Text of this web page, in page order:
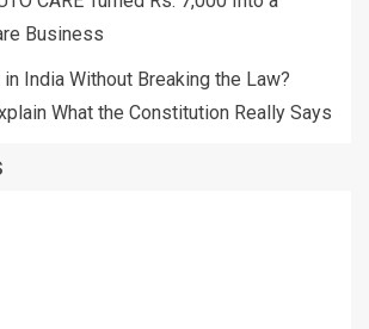
Business
India Without Breaking the Law?
What the Constitution Really Says